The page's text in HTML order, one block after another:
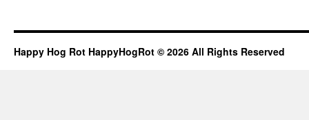
Happy Hog Rot HappyHogRot © 2026 All Rights Reserved